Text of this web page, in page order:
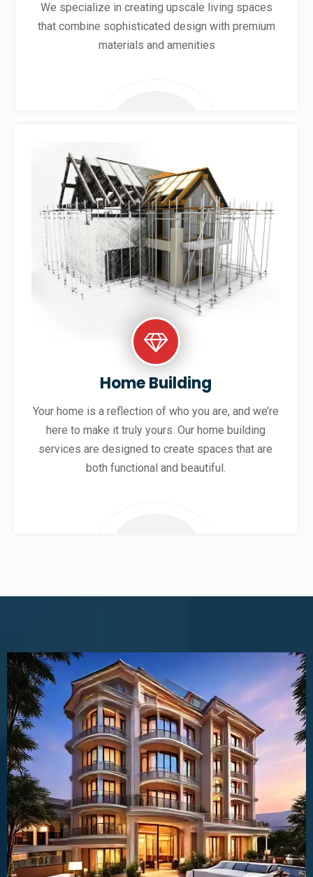
We specialize in creating upscale living spaces
that combine sophisticated design with premium
materials and amenities
Home Building
Your home is a reflection of who you are, and we’re
here to make it truly yours. Our home building
services are designed to create spaces that are
both functional and beautiful.